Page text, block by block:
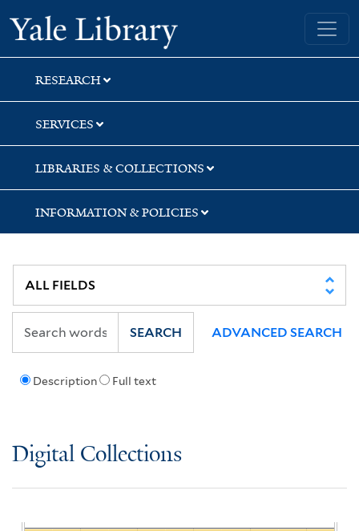
Skip
to
search
Skip
to
main
content
Yale University Library
RESEARCH
SERVICES
LIBRARIES & COLLECTIONS
INFORMATION & POLICIES
Description Full text
SEARCH ADVANCED SEARCH
Digital Collections